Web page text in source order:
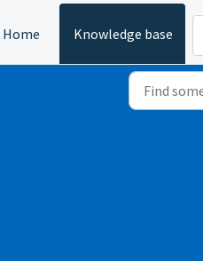
Home
Knowledge base